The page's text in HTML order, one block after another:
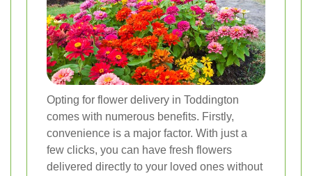
Opting for flower delivery in Toddington
comes with numerous benefits. Firstly,
convenience is a major factor. With just a
few clicks, you can have fresh flowers
delivered directly to your loved ones without